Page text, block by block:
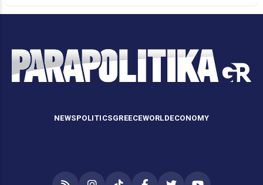
NEWSPOLITICSGREECEWORLDECONOMY